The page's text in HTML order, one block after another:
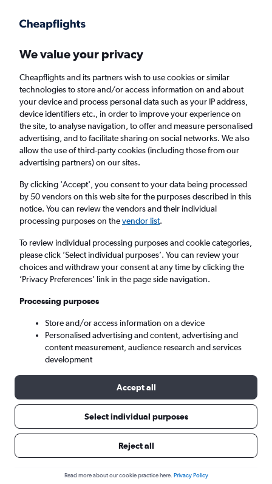
Faster search, more features, fewer ads.
Find flights Airlines Travel Guide
£415+ Cheap flights to Santiago de
Querétaro
Return 1 adult, Economy, 0 bags
Columbus (CMH)
Sat 5/9 - Sat 12/9
We value your privacy
Cheapflights and its partners wish to use cookies or similar
technologies to store and/or access information on and about
your device and process personal data such as your IP address,
device identifiers etc., in order to improve your experience on
the site, to analyse navigation, to offer and measure personalised
advertising, and to facilitate sharing on social networks. We also
allow the use of third-party cookies (including those from our
advertising partners) on our sites.
By clicking 'Accept', you consent to your data being processed
by 50 vendors on this web site for the purposes described in this
notice. You can review the vendors and their individual
processing purposes on thevendor list.
To review individual processing purposes and cookie categories,
please click ’Select individual purposes’. You can review your
choices and withdraw your consent at any time by clicking the
’Privacy Preferences’ link in the page side navigation.
Processing purposes
Store and/or access information on a device
Personalised advertising and content, advertising and
content measurement, audience research and services
development
Accept all
Select individual purposes
Reject all
Read more about our cookie practice here. Privacy Policy